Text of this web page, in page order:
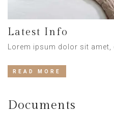
Latest Info
Lorem ipsum dolor sit
READ MORE
Documents